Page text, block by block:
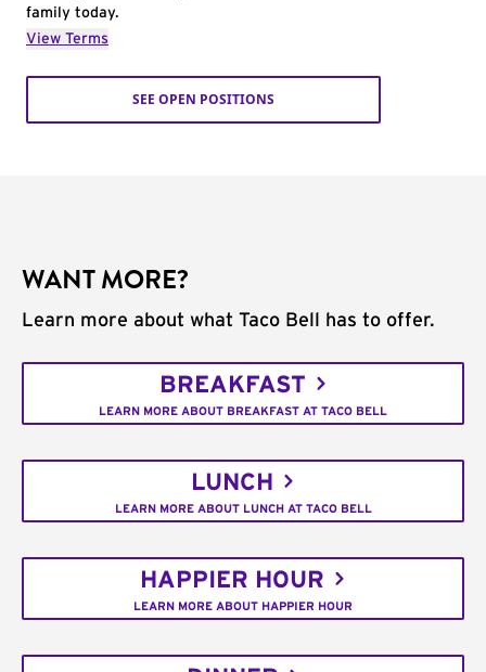
family today.
View Terms
SEE OPEN POSITIONS
WANT MORE?
Learn more about what Taco Bell has to offer.
BREAKFAST
LEARN MORE ABOUT BREAKFAST AT TACO BELL
LUNCH
LEARN MORE ABOUT LUNCH AT TACO BELL
HAPPIER HOUR
LEARN MORE ABOUT HAPPIER HOUR